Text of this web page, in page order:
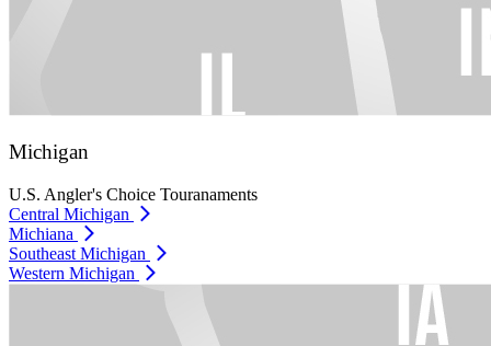
Michigan
U.S. Angler's Choice Touranaments
Central Michigan
Michiana
Southeast Michigan
Western Michigan